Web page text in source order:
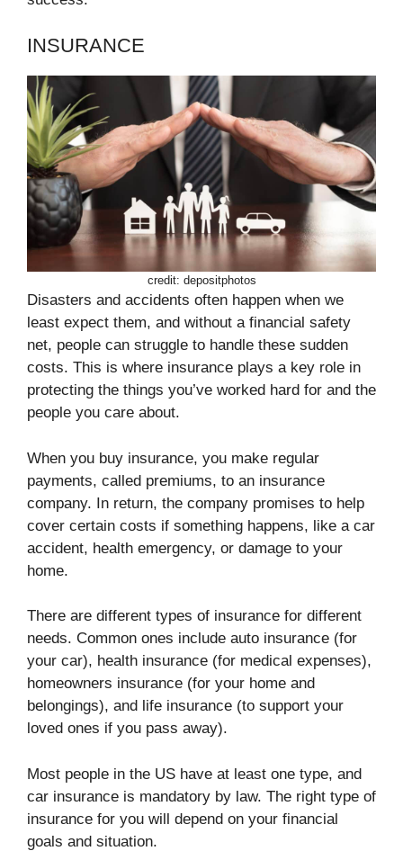
INSURANCE
credit: depositphotos
Disasters and accidents often happen when we
least expect them, and without a financial safety
net, people can struggle to handle these sudden
costs. This is where insurance plays a key role in
protecting the things you’ve worked hard for and the
people you care about.
When you buy insurance, you make regular
payments, called premiums, to an insurance
company. In return, the company promises to help
cover certain costs if something happens, like a car
accident, health emergency, or damage to your
home.
There are different types of insurance for different
needs. Common ones include auto insurance (for
your car), health insurance (for medical expenses),
homeowners insurance (for your home and
belongings), and life insurance (to support your
loved ones if you pass away).
Most people in the US have at least one type, and
car insurance is mandatory by law. The right type of
insurance for you will depend on your financial
goals and situation.